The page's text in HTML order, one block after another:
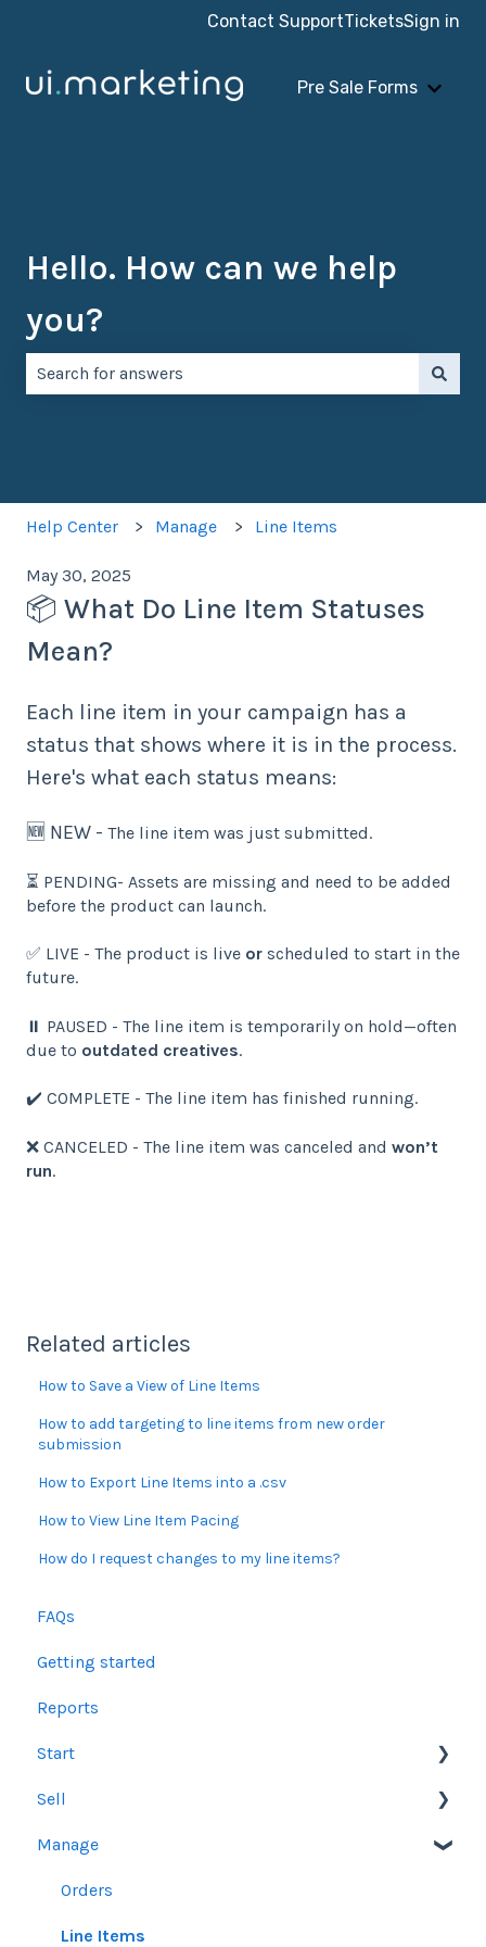
Contact SupportTicketsSign in
Pre Sale Forms
Show
Hello. How can we help
you?
Help Center Manage Line Items
May 30, 2025
📦 What Do Line Item Statuses
Mean?
Each line item in your campaign has a
status that shows where it is in the process.
Here's what each status means:
🆕 NEW - The line item was just submitted.
⏳ PENDING- Assets are missing and need to be added
before the product can launch.
✅ LIVE - The product is live or scheduled to start in the
future.
⏸️ PAUSED - The line item is temporarily on hold—often
due to outdated creatives.
✔️ COMPLETE - The line item has finished running.
❌ CANCELED - The line item was canceled and won’t
run.
Related articles
How to Save a View of Line Items
How to add targeting to line items from new order
submission
How to Export Line Items into a .csv
How to View Line Item Pacing
How do I request changes to my line items?
FAQs
Getting started
Reports
Start
Users
Account Dashboard
Ui.Marketing Overview
My Profile
Sell
Other Product Guidelines
Proposals
Social Media Guidelines
Manage
Orders
Line Items